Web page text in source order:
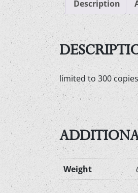
Description
limited to 300
Weight